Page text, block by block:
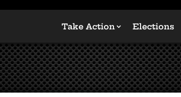
Take Action Elections